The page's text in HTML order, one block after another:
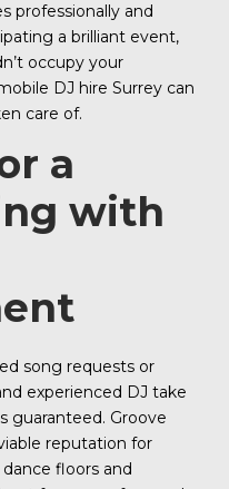
professionally and
a brilliant event,
occupy your
DJ hire Surrey can
care of.
a
with
song requests or
experienced DJ take
guaranteed. Groove
reputation for
floors and